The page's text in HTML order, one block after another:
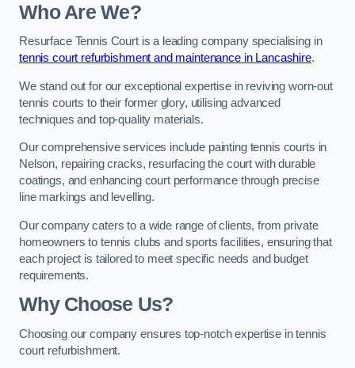
Who Are We?
Resurface Tennis Court is a leading company specialising in
tennis court refurbishment and maintenance in Lancashire.
We stand out for our exceptional expertise in reviving worn-out
tennis courts to their former glory, utilising advanced
techniques and top-quality materials.
Our comprehensive services include painting tennis courts in
Nelson, repairing cracks, resurfacing the court with durable
coatings, and enhancing court performance through precise
line markings and levelling.
Our company caters to a wide range of clients, from private
homeowners to tennis clubs and sports facilities, ensuring that
each project is tailored to meet specific needs and budget
requirements.
Why Choose Us?
Choosing our company ensures top-notch expertise in tennis
court refurbishment.